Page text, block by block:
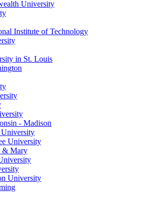
University
Institute of Technology
in St. Louis
- Madison
University
& Mary
University